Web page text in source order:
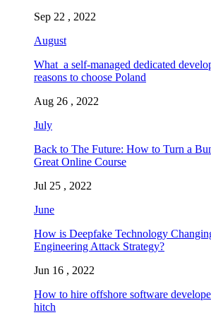
Sep 22 , 2022
August
What a self-managed dedicated
reasons to choose Poland
Aug 26 , 2022
July
Back to The Future: How to Turn a
Great Online Course
Jul 25 , 2022
June
How is Deepfake Technology
Engineering Attack Strategy?
Jun 16 , 2022
How to hire offshore software
hitch